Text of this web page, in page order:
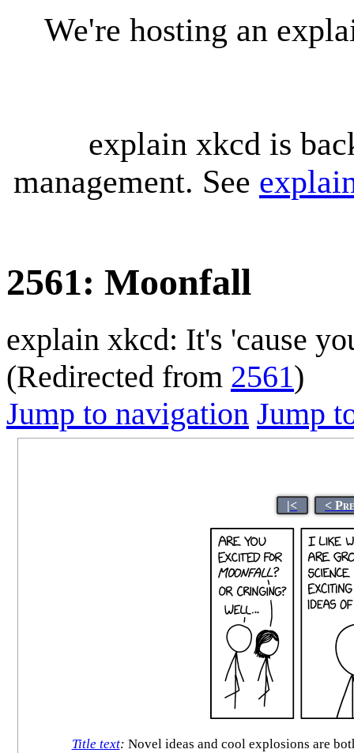
We're hosting an
explain xkcd is
management. See
2561: Moonfall
explain xkcd: It's 'cause
(Redirected from 2561)
Jump to navigation Jump
|< <
Title text: Novel ideas and cool explosions are